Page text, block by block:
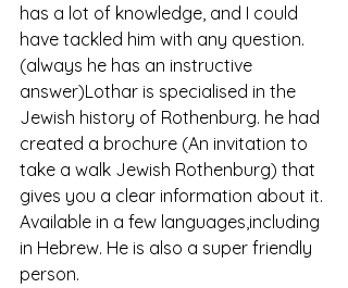
has a lot of knowledge, and I could
have tackled him with any question.
(always he has an instructive
answer)Lothar is specialised in the
Jewish history of Rothenburg. he had
created a brochure (An invitation to
take a walk Jewish Rothenburg) that
gives you a clear information about it.
Available in a few languages,including
in Hebrew. He is also a super friendly
person.